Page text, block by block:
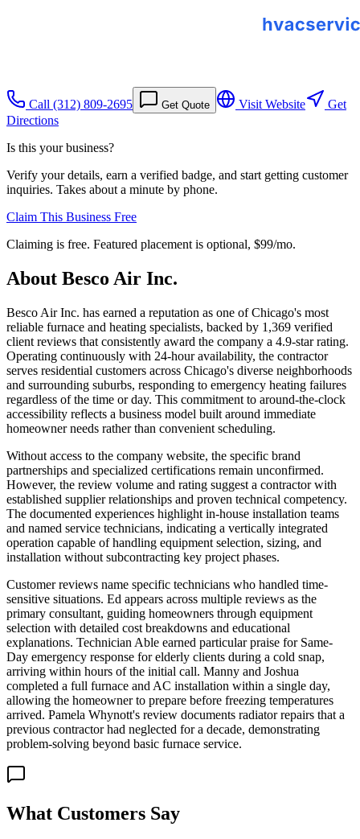
Call (312) 809-2695 Get Quote Visit Website
Get
Directions
Is this your business?
Verify your details, earn a verified badge, and start getting customer
inquiries. Takes about a minute by phone.
Claim This Business Free
Claiming is free. Featured placement is optional, $99/mo.
About Besco Air Inc.
Besco Air Inc. has earned a reputation as one of Chicago's most
reliable furnace and heating specialists, backed by 1,369 verified
client reviews that consistently award the company a 4.9-star rating.
Operating continuously with 24-hour availability, the contractor
serves residential customers across Chicago's diverse neighborhoods
and surrounding suburbs, responding to emergency heating failures
regardless of the time or day. This commitment to around-the-clock
accessibility reflects a business model built around immediate
homeowner needs rather than convenient scheduling.
Without access to the company website, the specific brand
partnerships and specialized certifications remain unconfirmed.
However, the review volume and rating suggest a contractor with
established supplier relationships and proven technical competency.
The documented experiences highlight in-house installation teams
and named service technicians, indicating a vertically integrated
operation capable of handling equipment selection, sizing, and
installation without subcontracting key project phases.
Customer reviews name specific technicians who handled time-
sensitive situations. Ed appears across multiple reviews as the
primary consultant, guiding homeowners through equipment
selection with detailed cost breakdowns and educational
explanations. Technician Able earned particular praise for Same-
Day emergency response for elderly clients during a cold snap,
arriving within hours of the initial call. Manny and Joshua
completed a full furnace and AC installation within a single day,
allowing the homeowner to prepare before freezing temperatures
arrived. Pamela Whynott's review documents radiator repairs that a
previous contractor had neglected for a decade, demonstrating
problem-solving beyond basic furnace service.
What Customers Say